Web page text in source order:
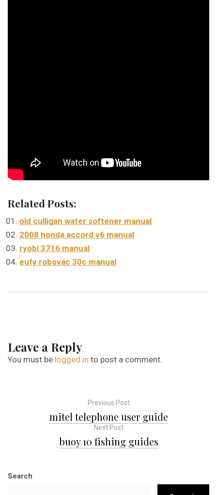
Related Posts:
old culligan water softener manual
2008 honda accord v6 manual
ryobi 3716 manual
eufy robovac 30c manual
Leave a Reply
You must be logged in to post a comment.
Previous Post
mitel telephone user guide
Next Post
buoy 10 fishing guides
Search